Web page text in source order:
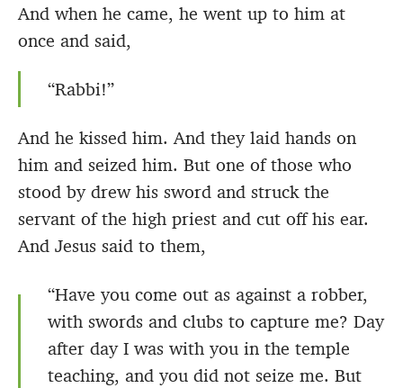
And when he came, he went up to him at
once and said,
“Rabbi!”
And he kissed him. And they laid hands on
him and seized him. But one of those who
stood by drew his sword and struck the
servant of the high priest and cut off his ear.
And Jesus said to them,
“Have you come out as against a robber,
with swords and clubs to capture me? Day
after day I was with you in the temple
teaching, and you did not seize me. But